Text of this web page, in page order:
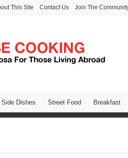
This Site Contact Us Join The
Side Dishes Street Food Breakfast